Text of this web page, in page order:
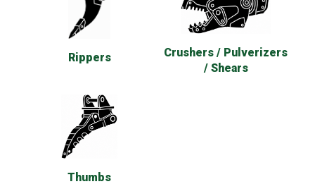
Rippers
Crushers / Pulverizers
/ Shears
Thumbs